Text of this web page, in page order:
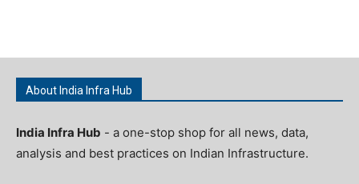
About India Infra Hub
India Infra Hub - a one-stop shop for all news, data,
analysis and best practices on Indian Infrastructure.